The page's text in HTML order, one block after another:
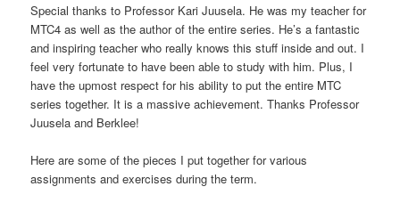
Special thanks to Professor Kari Juusela. He was my teacher for
MTC4 as well as the author of the entire series. He’s a fantastic
and inspiring teacher who really knows this stuff inside and out. I
feel very fortunate to have been able to study with him. Plus, I
have the upmost respect for his ability to put the entire MTC
series together. It is a massive achievement. Thanks Professor
Juusela and Berklee!
Here are some of the pieces I put together for various
assignments and exercises during the term.